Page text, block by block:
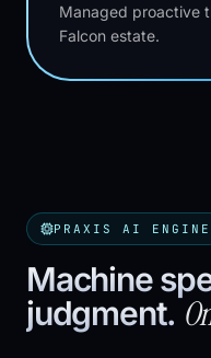
Managed proactive
Falcon estate.
PRAXIS AI ENGINE
Machine
judgment.